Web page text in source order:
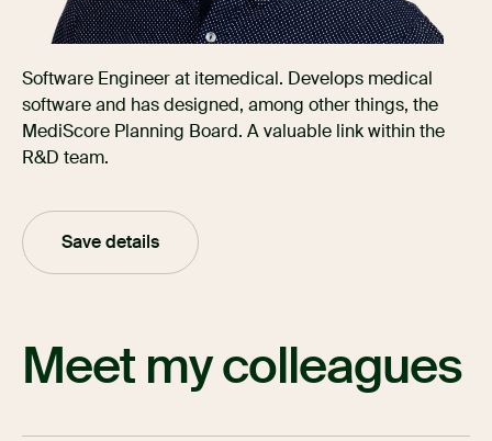
Software Engineer at itemedical. Develops medical
software and has designed, among other things, the
MediScore Planning Board. A valuable link within the
R&D team.
Save details
Meet my colleagues